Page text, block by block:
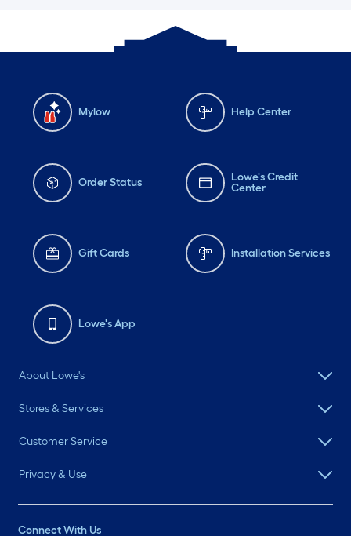
Mylow Help Center
Order Status
Lowe's Credit
Center
Gift Cards Installation Services
Lowe's App
About Lowe's
Stores & Services
Customer Service
Privacy & Use
Connect With Us